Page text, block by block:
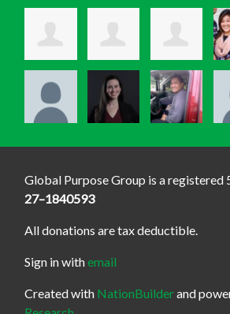
Global Purpose Group is a registered
27–1840593
All donations are tax deductible.
Sign in withemail
Created with NationBuilderand